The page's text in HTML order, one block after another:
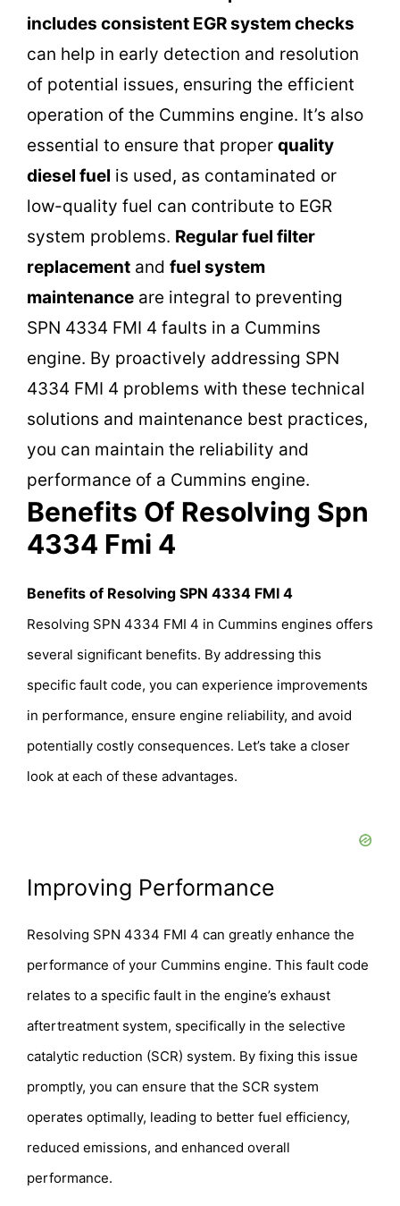
includes consistent EGR system checks
can help in early detection and resolution
of potential issues, ensuring the efficient
operation of the Cummins engine. It’s also
essential to ensure that proper quality
diesel fuel is used, as contaminated or
low-quality fuel can contribute to EGR
system problems. Regular fuel filter
replacement and fuel system
maintenance are integral to preventing
SPN 4334 FMI 4 faults in a Cummins
engine. By proactively addressing SPN
4334 FMI 4 problems with these technical
solutions and maintenance best practices,
you can maintain the reliability and
performance of a Cummins engine.
Benefits Of Resolving Spn
4334 Fmi 4
Benefits of Resolving SPN 4334 FMI 4
Resolving SPN 4334 FMI 4 in Cummins engines offers
several significant benefits. By addressing this
specific fault code, you can experience improvements
in performance, ensure engine reliability, and avoid
potentially costly consequences. Let’s take a closer
look at each of these advantages.
Improving Performance
Resolving SPN 4334 FMI 4 can greatly enhance the
performance of your Cummins engine. This fault code
relates to a specific fault in the engine’s exhaust
aftertreatment system, specifically in the selective
catalytic reduction (SCR) system. By fixing this issue
promptly, you can ensure that the SCR system
operates optimally, leading to better fuel efficiency,
reduced emissions, and enhanced overall
performance.